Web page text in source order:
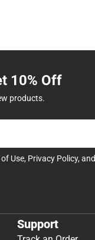
10% Off
products.
Use, Privacy Policy, and
Support